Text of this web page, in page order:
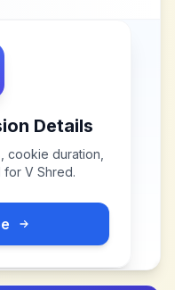
Details
cookie duration,
for V Shred.